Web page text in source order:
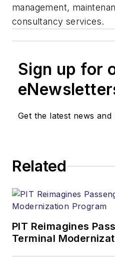
management,
consultancy services.
Sign up for
Get the latest news and
Related
PIT Reimagines
Terminal